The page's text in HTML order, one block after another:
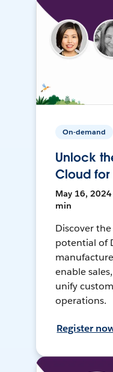
On-demand
Unlock
Cloud for
May 16, 2024
min
Discover
potential of
enable
unify
operations.
Register